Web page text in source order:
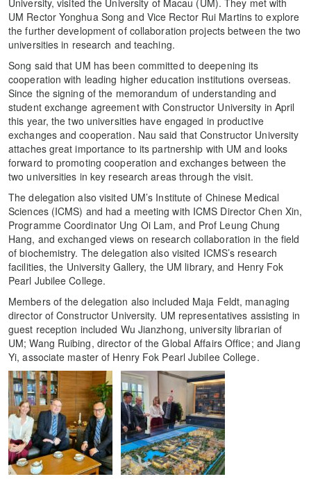
University, visited the University of Macau (UM). They met with
UM Rector Yonghua Song and Vice Rector Rui Martins to explore
the further development of collaboration projects between the two
universities in research and teaching.
Song said that UM has been committed to deepening its
cooperation with leading higher education institutions overseas.
Since the signing of the memorandum of understanding and
student exchange agreement with Constructor University in April
this year, the two universities have engaged in productive
exchanges and cooperation. Nau said that Constructor University
attaches great importance to its partnership with UM and looks
forward to promoting cooperation and exchanges between the
two universities in key research areas through the visit.
The delegation also visited UM’s Institute of Chinese Medical
Sciences (ICMS) and had a meeting with ICMS Director Chen Xin,
Programme Coordinator Ung Oi Lam, and Prof Leung Chung
Hang, and exchanged views on research collaboration in the field
of biochemistry. The delegation also visited ICMS’s research
facilities, the University Gallery, the UM library, and Henry Fok
Pearl Jubilee College.
Members of the delegation also included Maja Feldt, managing
director of Constructor University. UM representatives assisting in
guest reception included Wu Jianzhong, university librarian of
UM; Wang Ruibing, director of the Global Affairs Office; and Jiang
Yi, associate master of Henry Fok Pearl Jubilee College.